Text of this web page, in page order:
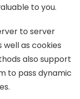
to you.
to server
as cookies
also support
to pass dynamic